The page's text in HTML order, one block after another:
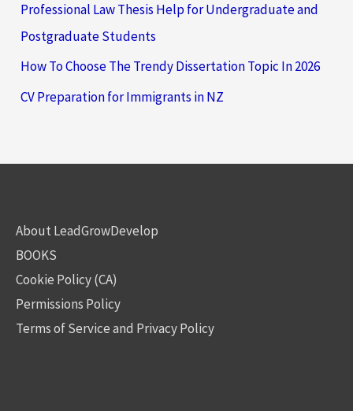
Professional Law Thesis Help for Undergraduate and
Postgraduate Students
How To Choose The Trendy Dissertation Topic In 2026
CV Preparation for Immigrants in NZ
About LeadGrowDevelop
BOOKS
Cookie Policy (CA)
Permissions Policy
Terms of Service and Privacy Policy